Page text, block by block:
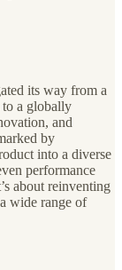
its way from a
a globally
and
by
into a diverse
performance
about reinventing
wide range of